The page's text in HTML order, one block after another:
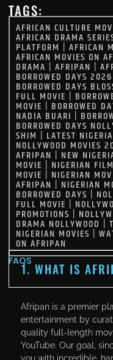
TAGS:
AFRICAN CULTURE
AFRICAN DRAMA
PLATFORM |AFRICAN
AFRICAN MOVIES ON
DRAMA |AFRIPAN |
BORROWED DAYS 2026
BORROWED DAYS
FULL MOVIE |
MOVIE | BORROWED
NADIA BUARI |
BORROWED DAYS
SHIM | LATEST
NOLLYWOOD MOVIES
AFRIPAN | NEW
MOVIE | NIGERIAN
MOVIE | NIGERIAN
AFRIPAN | NIGERIAN
BORROWED DAYS |
FULL MOVIE |
PROMOTIONS |
DRAMA NOLLYWOOD |
NIGERIAN MOVIES |
ON AFRIPAN
FAQS1. WHAT IS
Afripan is a premier
entertainment by
quality full-length
YouTube. Our goal,